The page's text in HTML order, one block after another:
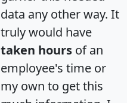
data any other way. It
truly would have
taken hours of an
employee's time or
my own to get this